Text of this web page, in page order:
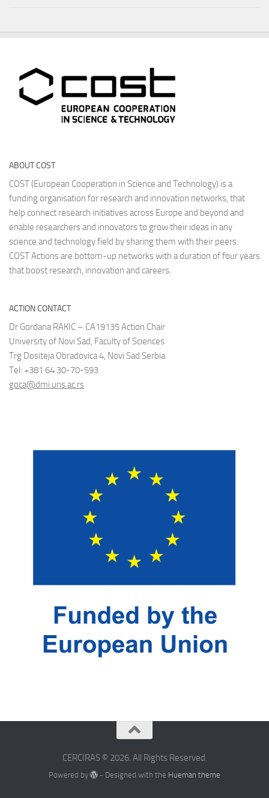
ABOUT COST
COST (European Cooperation in Science and Technology) is a
funding organisation for research and innovation networks, that
help connect research initiatives across Europe and beyond and
enable researchers and innovators to grow their ideas in any
science and technology field by sharing them with their peers.
COST Actions are bottom-up networks with a duration of four years
that boost research, innovation and careers.
ACTION CONTACT
Dr Gordana RAKIC – CA19135 Action Chair
University of Novi Sad, Faculty of Sciences
Trg Dositeja Obradovica 4, Novi Sad Serbia
Tel: +381 64 30-70-593
goca@dmi.uns.ac.rs
CERCIRAS © 2026. All Rights Reserved.
Powered by - Designed with the Hueman theme